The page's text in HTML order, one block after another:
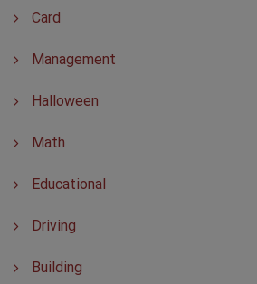
Card
Management
Halloween
Math
Educational
Driving
Building